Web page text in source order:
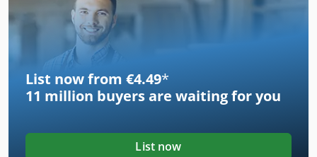
0.75 kW -Shaft: Ø 30 x 60 mm -Protection rating: IP54 -
Number: 4x geared motors available -Price: per piece -
Dimensions: 510/230/H200 mm -Weight: 28 kg/pc.
List now from €4.49*
11 million buyers are waiting for you
List now